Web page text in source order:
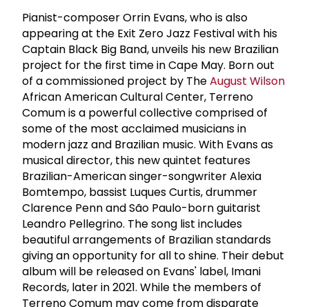
Pianist-composer Orrin Evans, who is also
appearing at the Exit Zero Jazz Festival with his
Captain Black Big Band, unveils his new Brazilian
project for the first time in Cape May. Born out
of a commissioned project by TheAugust Wilson
African American Cultural Center, Terreno
Comum is a powerful collective comprised of
some of the most acclaimed musicians in
modern jazz and Brazilian music. With Evans as
musical director, this new quintet features
Brazilian-American singer-songwriter Alexia
Bomtempo, bassist Luques Curtis, drummer
Clarence Penn and São Paulo-born guitarist
Leandro Pellegrino. The song list includes
beautiful arrangements of Brazilian standards
giving an opportunity for all to shine. Their debut
album will be released on Evans' label, Imani
Records, later in 2021. While the members of
Terreno Comum may come from disparate